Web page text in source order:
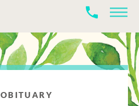
OBITUARY